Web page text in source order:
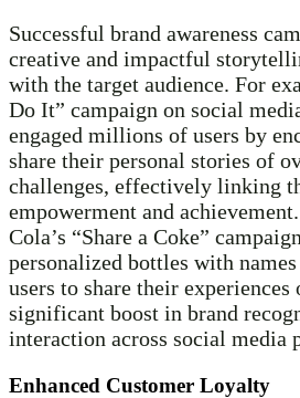
Successful brand awareness
creative and impactful
with the target audience. For
Do It” campaign on social
engaged millions of users by
share their personal stories of
challenges, effectively linking
empowerment and
Cola’s “Share a Coke”
personalized bottles with names
users to share their experiences
significant boost in brand
interaction across social media
Enhanced Customer Loyalty